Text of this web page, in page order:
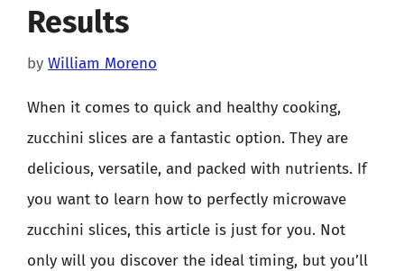
Results
by William Moreno
When it comes to quick and healthy cooking,
zucchini slices are a fantastic option. They are
delicious, versatile, and packed with nutrients. If
you want to learn how to perfectly microwave
zucchini slices, this article is just for you. Not
only will you discover the ideal timing, but you’ll